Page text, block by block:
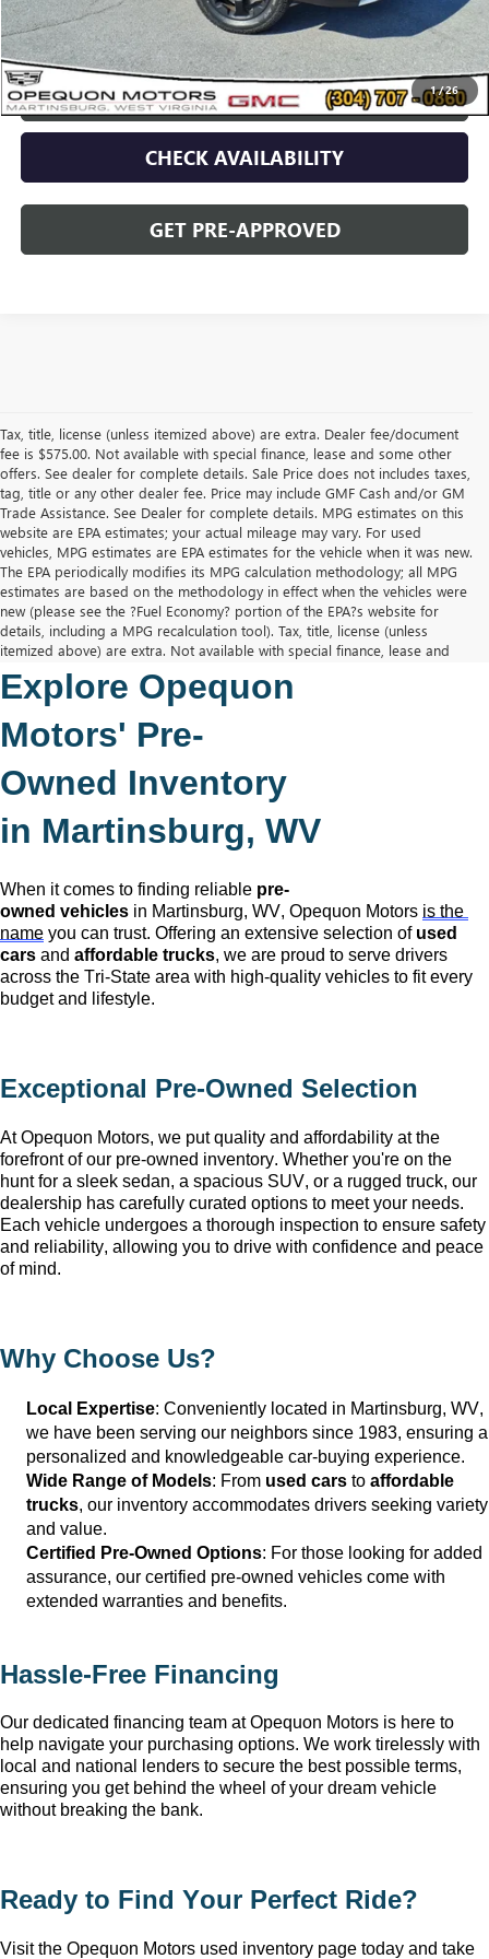
1/26
Opequon Price $29,495
CLICK TO CALL
CHECK AVAILABILITY
GET PRE-APPROVED
Tax, title, license (unless itemized above) are extra. Dealer fee/document
fee is $575.00. Not available with special finance, lease and some other
offers. See dealer for complete details. Sale Price does not includes taxes,
tag, title or any other dealer fee. Price may include GMF Cash and/or GM
Trade Assistance. See Dealer for complete details. MPG estimates on this
website are EPA estimates; your actual mileage may vary. For used
vehicles, MPG estimates are EPA estimates for the vehicle when it was new.
The EPA periodically modifies its MPG calculation methodology; all MPG
estimates are based on the methodology in effect when the vehicles were
new (please see the ?Fuel Economy? portion of the EPA?s website for
details, including a MPG recalculation tool). Tax, title, license (unless
itemized above) are extra. Not available with special finance, lease and
some other offers.
The Manufacturer's Suggested Retail Price excludes tax, title, license,
dealer fees and optional equipment. Dealer sets final price.
Explore Opequon
Motors' Pre-
Owned Inventory
in Martinsburg, WV
When it comes to finding reliable pre-
owned vehicles in Martinsburg, WV, Opequon Motors is the
name you can trust. Offering an extensive selection of used
cars and affordable trucks, we are proud to serve drivers
across the Tri-State area with high-quality vehicles to fit every
budget and lifestyle.
Exceptional Pre-Owned Selection
At Opequon Motors, we put quality and affordability at the
forefront of our pre-owned inventory. Whether you're on the
hunt for a sleek sedan, a spacious SUV, or a rugged truck, our
dealership has carefully curated options to meet your needs.
Each vehicle undergoes a thorough inspection to ensure safety
and reliability, allowing you to drive with confidence and peace
of mind.
Why Choose Us?
Local Expertise: Conveniently located in Martinsburg, WV,
we have been serving our neighbors since 1983, ensuring a
personalized and knowledgeable car-buying experience.
Wide Range of Models: From used cars to affordable
trucks, our inventory accommodates drivers seeking variety
and value.
Certified Pre-Owned Options: For those looking for added
assurance, our certified pre-owned vehicles come with
extended warranties and benefits.
Hassle-Free Financing
Our dedicated financing team at Opequon Motors is here to
help navigate your purchasing options. We work tirelessly with
local and national lenders to secure the best possible terms,
ensuring you get behind the wheel of your dream vehicle
without breaking the bank.
Ready to Find Your Perfect Ride?
Visit the Opequon Motors used inventory page today and take